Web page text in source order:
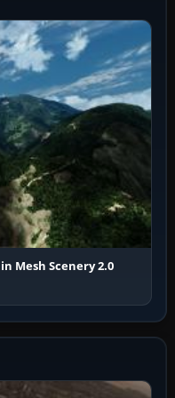
Mesh Scenery 2.0